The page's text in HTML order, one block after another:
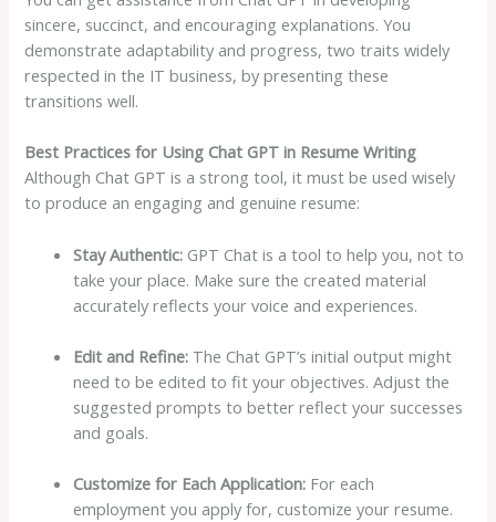
sincere, succinct, and encouraging explanations. You
demonstrate adaptability and progress, two traits widely
respected in the IT business, by presenting these
transitions well.
Best Practices for Using Chat GPT in Resume Writing
Although Chat GPT is a strong tool, it must be used wisely
to produce an engaging and genuine resume:
Stay Authentic: GPT Chat is a tool to help you, not to
take your place. Make sure the created material
accurately reflects your voice and experiences.
Edit and Refine: The Chat GPT’s initial output might
need to be edited to fit your objectives. Adjust the
suggested prompts to better reflect your successes
and goals.
Customize for Each Application: For each
employment you apply for, customize your resume.